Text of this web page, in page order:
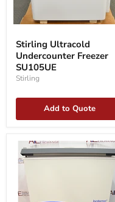
Ultracold
Undercounter
Freezer
SU105UE
Stirling Ultracold
Undercounter Freezer
SU105UE
Stirling
Add to Quote